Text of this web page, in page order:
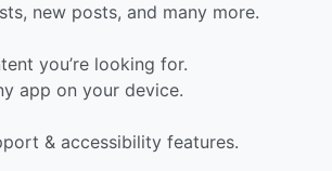
new posts, and many more.
you’re looking for.
app on your device.
& accessibility features.